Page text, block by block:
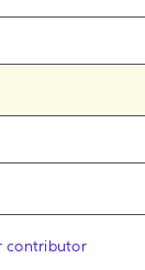
contributor